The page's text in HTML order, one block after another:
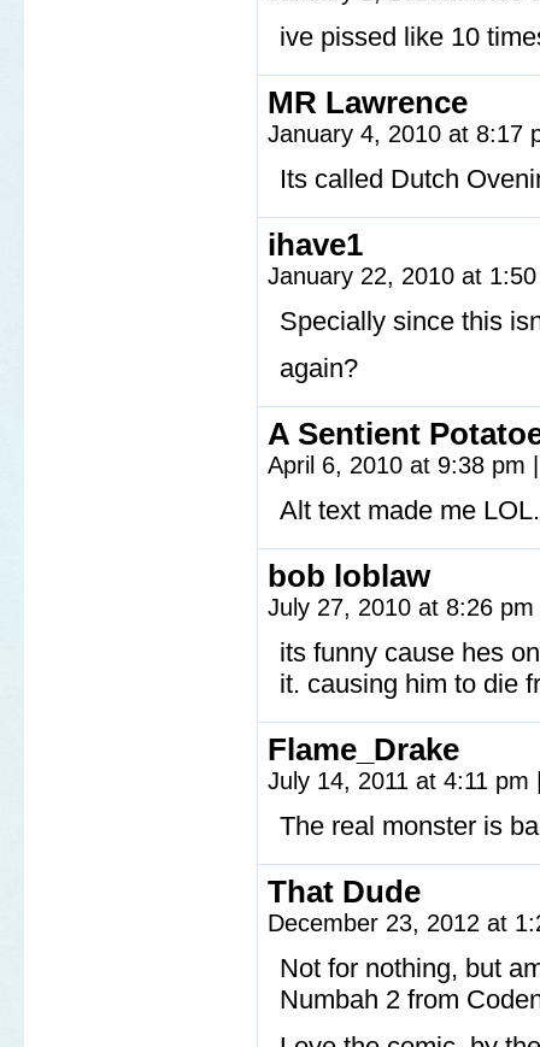
ive pissed like 10
MR Lawrence
January 4, 2010 at 8:17
Its called Dutch
ihave1
January 22, 2010 at
Specially since this
again?
A Sentient
April 6, 2010 at 9:38 pm |
Alt text made me LOL.
bob loblaw
July 27, 2010 at 8:26 pm
its funny cause hes
it. causing him to die
Flame_Drake
July 14, 2011 at 4:11 pm
The real monster is
That Dude
December 23, 2012 at
Not for nothing, but
Numbah 2 from